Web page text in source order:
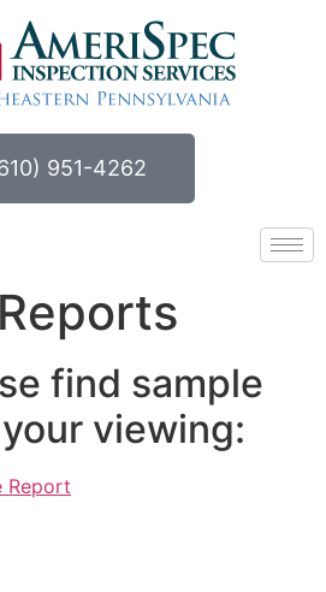
951-4262
find sample
viewing:
Report